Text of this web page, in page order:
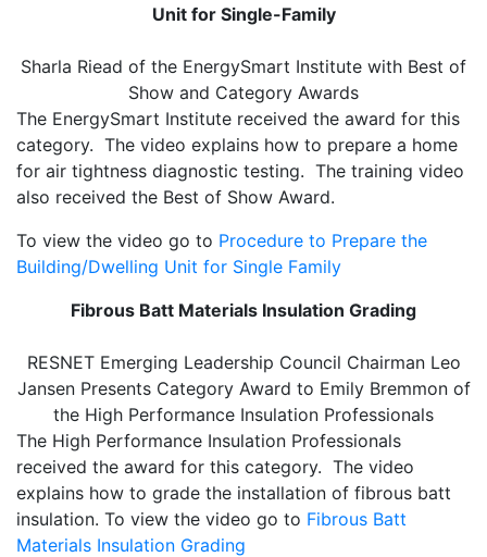
Unit for Single-Family
Sharla Riead of the EnergySmart Institute with Best of
Show and Category Awards
The EnergySmart Institute received the award for this
category. The video explains how to prepare a home
for air tightness diagnostic testing. The training video
also received the Best of Show Award.
To view the video go to Procedure to Prepare the
Building/Dwelling Unit for Single Family
Fibrous Batt Materials Insulation Grading
RESNET Emerging Leadership Council Chairman Leo
Jansen Presents Category Award to Emily Bremmon of
the High Performance Insulation Professionals
The High Performance Insulation Professionals
received the award for this category. The video
explains how to grade the installation of fibrous batt
insulation. To view the video go to Fibrous Batt
Materials Insulation Grading